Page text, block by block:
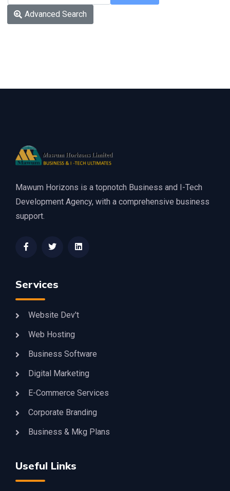
Advanced Search
Mawum Horizons is a topnotch Business and I-Tech
Development Agency, with a comprehensive business
support.
Services
Website Dev't
Web Hosting
Business Software
Digital Marketing
E-Commerce Services
Corporate Branding
Business & Mkg Plans
Useful Links